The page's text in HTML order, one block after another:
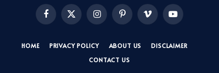
FacebookX
(Twitter)
InstagramPinterestVimeo YouTube
HOME PRIVACY POLICY ABOUT US
DISCLAIMER
CONTACT US